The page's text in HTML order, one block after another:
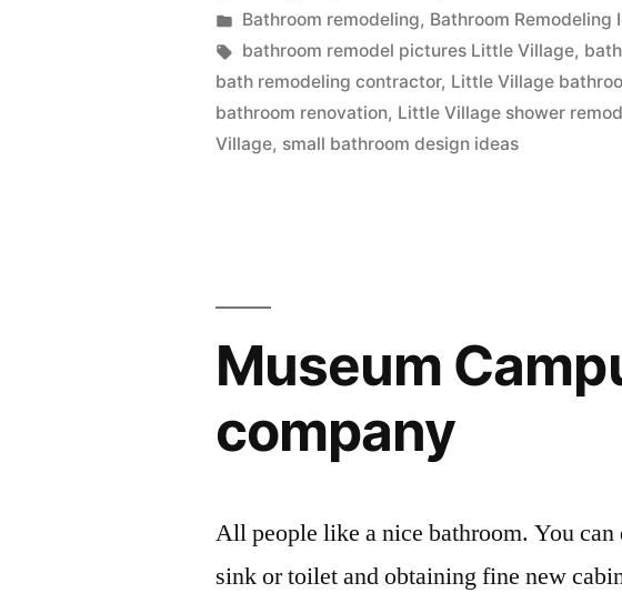
companies”
by
Posted
in
Bathroom remodeling, Bathroom Remodeling
Tags:
bathroom remodel pictures Little Village,
bath remodeling contractor, Little Village
bathroom renovation, Little Village shower
Village, small bathroom design ideas
Museum
company
All people like a nice bathroom. You
sink or toilet and obtaining fine new